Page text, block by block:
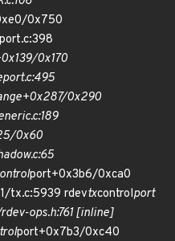
0x750
0x170
0x290
0x60
port+0x3b6/0xca0
tx.c:5939 rdevtxcontrolport
ops.h:761 [inline]
port+0x7b3/0xc40